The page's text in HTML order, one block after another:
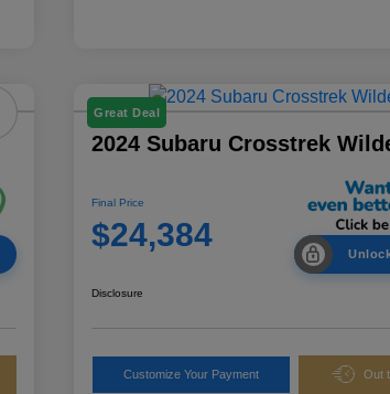
Great Deal
2024 Subaru Crosstrek
Final Price
$24,384
Disclosure
Customize Your Payment Out